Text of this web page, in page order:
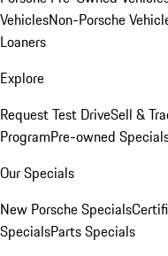
VehiclesNon-Porsche
Loaners
Explore
Request Test DriveSell &
ProgramPre-owned
Our Specials
New Porsche Specials
SpecialsParts Specials